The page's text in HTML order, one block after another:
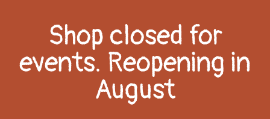
Shop closed for
events. Reopening in
August